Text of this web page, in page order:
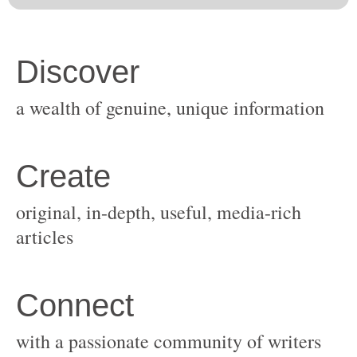
original, in-depth, useful, media-rich
with a passionate community of writers